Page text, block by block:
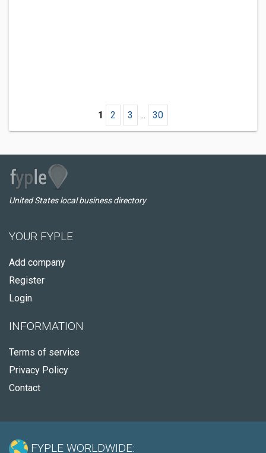
1 2 3 ... 30
United States local business directory
YOUR FYPLE
Add company
Register
Login
INFORMATION
Terms of service
Privacy Policy
Contact
FYPLE WORLDWIDE: